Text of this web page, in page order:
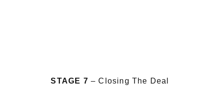
STAGE 7 – Closing The Deal